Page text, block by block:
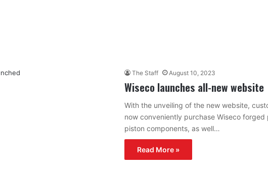
The Staff August 10, 2023
Wiseco launches all-new website
With the unveiling of the new website,
now conveniently purchase Wiseco forged
piston components, as well…
Read More »